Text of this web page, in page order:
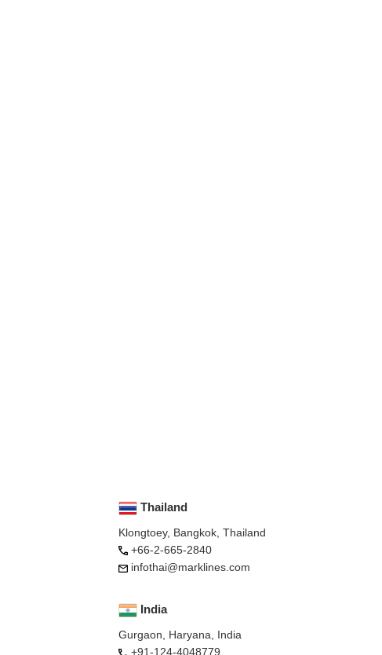
Thailand
Klongtoey, Bangkok, Thailand
+66-2-665-2840
infothai@marklines.com
India
Gurgaon, Haryana, India
+91-124-4048779